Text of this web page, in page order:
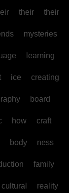
their their
mysteries
learning
ice creating
board
how craft
body ness
family
cultural reality